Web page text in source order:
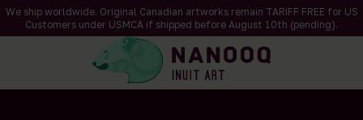
We ship worldwide. Original Canadian artworks remain TARIFF FREE for US
Customers under USMCA if shipped before August 10th (pending).